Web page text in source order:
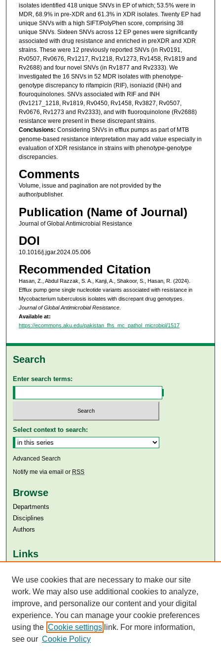
isolates identified 418 unique SNVs in EP of which; 53.5% were in
MDR, 68.9% in pre-XDR and 61.3% in XDR isolates. Twenty EP had
unique SNVs with a high SIFT/PolyPhen score, comprising 38
unique SNVs. Sixteen SNVs across 12 EP genes were significantly
associated with drug resistance and enriched in preXDR and XDR
strains. These were 12 previously reported SNVs (in Rv0191,
Rv0507, Rv0676, Rv1217, Rv1218, Rv1273, Rv1458, Rv1819 and
Rv2688) and four novel SNVs (in Rv1877 and Rv2333). We
investigated the 16 SNVs in 52 MDR isolates with phenotype-
genotype discrepancy to rifampicin (RIF), isoniazid (INH) and
flouroquinolones. SNVs associated with RIF and INH
(Rv1217_1218, Rv1819, Rv0450, Rv1458, Rv3827, Rv0507,
Rv0676, Rv1273 and Rv2333), and with fluoroquinolone (Rv2688)
resistance were present in these discrepant strains.
Conclusions: Considering SNVs in efflux pumps as part of MTB
genome-based resistance interpretation may add value especially in
evaluation of XDR resistance in strains with phenotype-genotype
discrepancies.
Comments
Volume, issue and pagination are not provided by the
author/publisher.
Publication (Name of Journal)
Journal of Global Antimicrobial Resistance
DOI
10.1016/j.jgar.2024.05.006
Recommended Citation
Hasan, Z., Abdul Razzak, S. A., Kanji, A., Shakoor, S., Hasan, R. (2024).
Efflux pump gene single nucleotide variants associated with resistance in
Mycobacterium tuberculosis isolates with discrepant drug genotypes.
Journal of Global Antimicrobial Resistance.
Available at:
https://ecommons.aku.edu/pakistan_fhs_mc_pathol_microbiol/1517
Search
Enter search terms:
Select context to search:
Advanced Search
Notify me via email or RSS
Browse
Departments
Disciplines
Authors
Links
Aga Khan University Libraries
SAFARI (AKU Libraries’ Catalogue)
We use cookies that are necessary to make our site
work. We may also use additional cookies to analyze,
improve, and personalize our content and your digital
experience. You can manage your cookie preferences
using the Cookie settings link. For more information,
see our Cookie Policy